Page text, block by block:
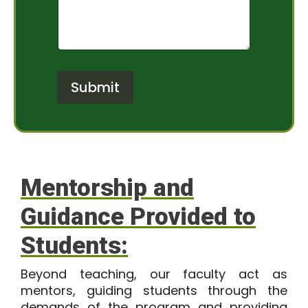
t
r
s
*
o
s
a
Submit
Mentorship and
Guidance Provided to
Students:
Beyond teaching, our faculty act as
mentors, guiding students through the